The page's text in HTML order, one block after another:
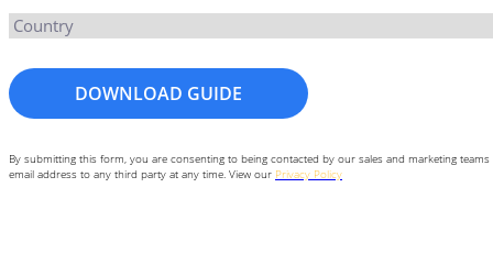
By submitting this form, you are consenting to being contacted by our sales and marketing
email address to any third party at any time. View our Privacy Policy